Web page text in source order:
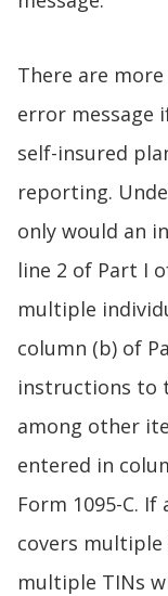
There are
error message
self-insured
reporting.
only would an
line 2 of Part I
multiple
column (b) of
instructions to
among other
entered in
Form 1095-C. If
covers
multiple TINs